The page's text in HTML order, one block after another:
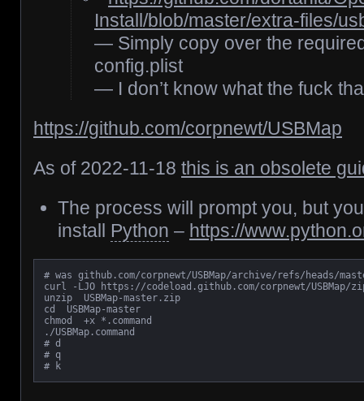
Install/blob/master/extra-files/
— Simply copy over the
config.plist
— I don’t know what the fuck
https://github.com/corpnewt/USBMap
As of 2022-11-18 this is an obsolete
The process will prompt you, but
install Python – https://
# was github.com/corpnewt/USBMap/archive/refs/heads/
curl -LJO https://codeload.github.com/corpnewt/USBMap/
unzip  USBMap-master.zip
cd  USBMap-master
chmod  +x *.command
./USBMap.command
# d
# q
# k